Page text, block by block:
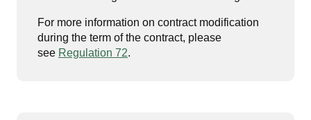
For more information on contract modification
during the term of the contract, please
see Regulation 72.